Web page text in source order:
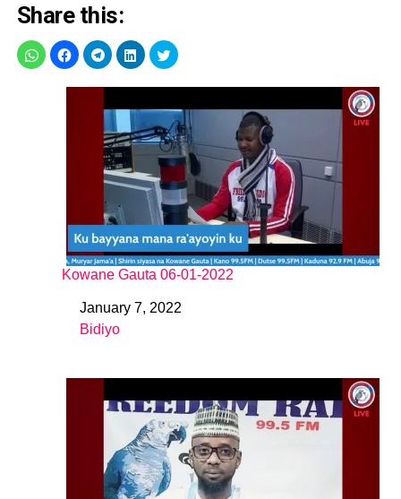
Share this:
Kowane Gauta 06-01-2022
DateJanuary 7, 2022
In relation to
Bidiyo